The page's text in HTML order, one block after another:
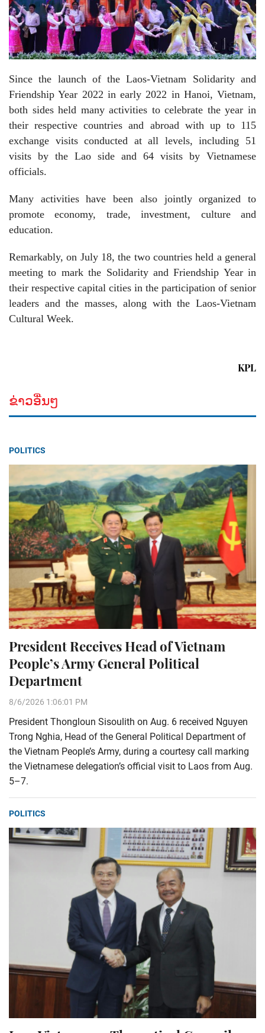
Since the launch of the Laos-Vietnam Solidarity and
Friendship Year 2022 in early 2022 in Hanoi, Vietnam,
both sides held many activities to celebrate the year in
their respective countries and abroad with up to 115
exchange visits conducted at all levels, including 51
visits by the Lao side and 64 visits by Vietnamese
officials.
Many activities have been also jointly organized to
promote economy, trade, investment, culture and
education.
Remarkably, on July 18, the two countries held a general
meeting to mark the Solidarity and Friendship Year in
their respective capital cities in the participation of senior
leaders and the masses, along with the Laos-Vietnam
Cultural Week.
KPL
ຂ່າວອື່ນໆ
POLITICS
President Receives Head of Vietnam
People’s Army General Political
Department
8/6/2026 1:06:01 PM
President Thongloun Sisoulith on Aug. 6 received Nguyen
Trong Nghia, Head of the General Political Department of
the Vietnam People’s Army, during a courtesy call marking
the Vietnamese delegation’s official visit to Laos from Aug.
5–7.
POLITICS